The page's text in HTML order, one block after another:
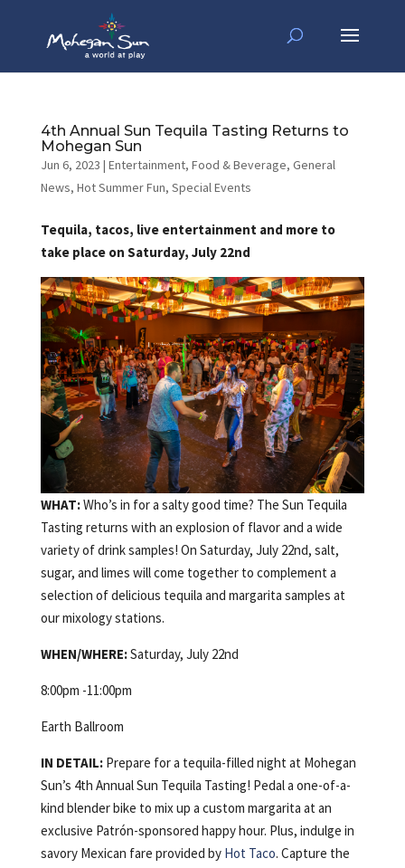
4th Annual Sun Tequila Tasting Returns to
Mohegan Sun
Jun 6, 2023 | Entertainment, Food & Beverage, General
News, Hot Summer Fun, Special Events
Tequila, tacos, live entertainment and more to
take place on Saturday, July 22nd
WHAT:Who’s in for a salty good time? The Sun Tequila
Tasting returns with an explosion of flavor and a wide
variety of drink samples! On Saturday, July 22nd, salt,
sugar, and limes will come together to complement a
selection of delicious tequila and margarita samples at
our mixology stations.
WHEN/WHERE:Saturday, July 22nd
8:00pm -11:00pm
Earth Ballroom
IN DETAIL: Prepare for a tequila-filled night at Mohegan
Sun’s 4th Annual Sun Tequila Tasting! Pedal a one-of-a-
kind blender bike to mix up a custom margarita at an
exclusive Patrón-sponsored happy hour. Plus, indulge in
savory Mexican fare provided by Hot Taco. Capture the